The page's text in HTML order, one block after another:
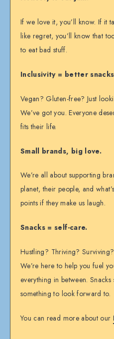
If we love it, you’ll know. If it
like regret, you’ll know that
to eat bad stuff.
Inclusivity = better
Vegan? Gluten-free? Just
We’ve got you. Everyone
fits their life.
Small brands, big love.
We’re all about supporting
planet, their people, and
points if they make us laugh.
Snacks = self-care.
Hustling? Thriving?
We’re here to help you fuel
everything in between.
something to look forward to.
You can read more about our